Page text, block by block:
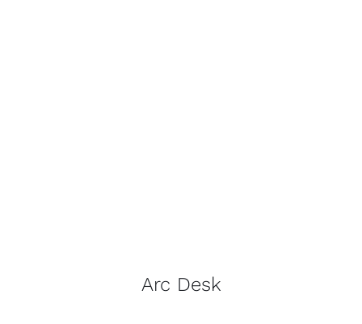
Arc Desk